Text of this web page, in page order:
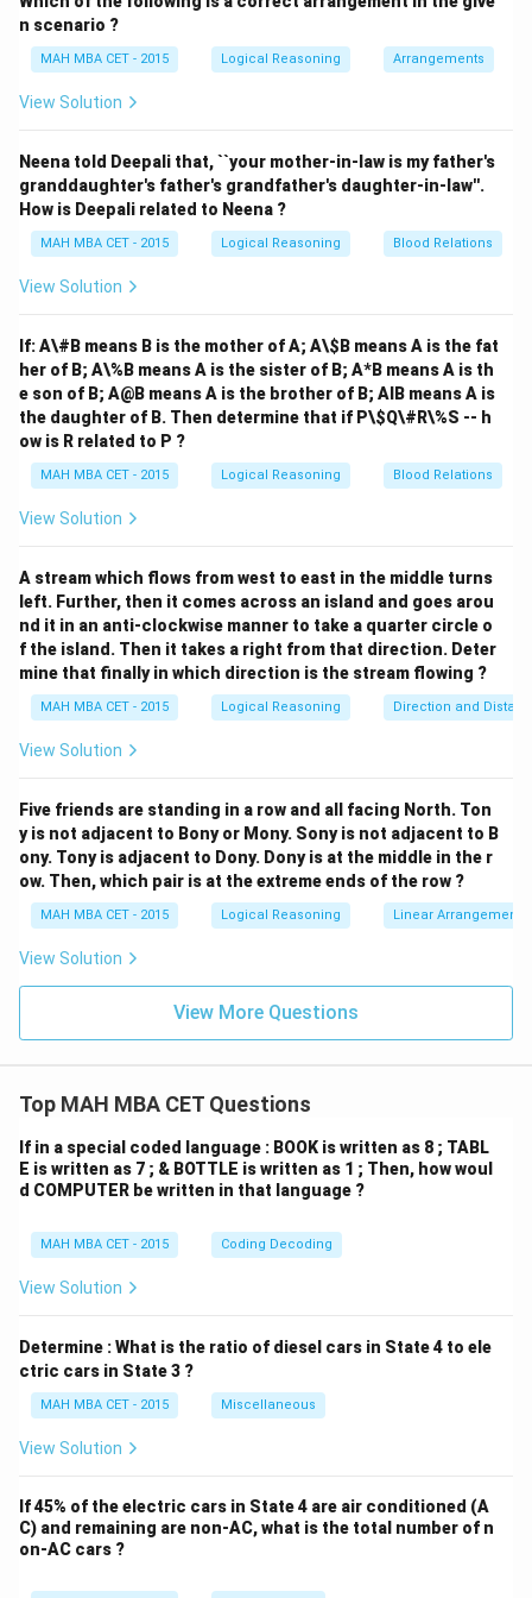
Step 1: Understanding the Question:
This is a direction sense problem involving relative
positions and distances. We need to find the final
direction of the market relative to the school based on
Step 2: Key Formula or Approach:
We can map the locations on a standard Cartesian
coordinate system (x, y), where the East is the positive
positive y-axis, and South is the negative y-axis.
Step 3: Detailed Explanation:
Let the school be located at the origin
1. The post office is to the east of the school. Let its
coordinates be
0
coordinates be(0,
-
y)
(0,−y), where y
>
0
y > 0. The straight-
line distance from the house to the school is simplyy
y.
3. The market is to the north of the post office. Since
it is directly north of the post office(d,
0)
(d,0), its x-
coordinate remains
. Let its coordinates be(d,
m)
(d,m),
wherem
>
m > 0. The straight-line distance from the
market to the post office is
from the post office equals the distance of the house
from the school. Therefore,m
=
y
m = y.
So, the market is located exactly at the coordinate(d,
(d,y).
Now, we need to find the direction of the market(d,
(d ,y)with respect to the school
0)
Sinced
0
d > 0(indicating East) andy
>
0
y > 0(indicating
North), the vector pointing from the school to the
market lies squarely in the first quadrant.
Step 4: Final Answer:
The market is in the North-east direction with respect
to the school.
n scenario ?
MAH MBA CET - 2015 Logical Reasoning Arrangements
View Solution
Neena told Deepali that, ``your mother-in-law is my father's
granddaughter's father's grandfather's daughter-in-law''.
How is Deepali related to Neena ?
MAH MBA CET - 2015 Logical Reasoning Blood Relations
View Solution
If: A\#B means B is the mother of A; A\$B means A is the fat
her of B; A\%B means A is the sister of B; A*B means A is th
e son of B; A@B means A is the brother of B; AIB means A is
the daughter of B. Then determine that if P\$Q\#R\%S -- h
ow is R related to P ?
MAH MBA CET - 2015 Logical Reasoning Blood Relations
View Solution
A stream which flows from west to east in the middle turns
left. Further, then it comes across an island and goes arou
nd it in an anti-clockwise manner to take a quarter circle o
f the island. Then it takes a right from that direction. Deter
mine that finally in which direction is the stream flowing ?
MAH MBA CET - 2015 Logical Reasoning Direction and
View Solution
Five friends are standing in a row and all facing North. Ton
y is not adjacent to Bony or Mony. Sony is not adjacent to B
ony. Tony is adjacent to Dony. Dony is at the middle in the r
ow. Then, which pair is at the extreme ends of the row ?
MAH MBA CET - 2015 Logical Reasoning Linear Arrangement
View Solution
View More Questions
Top MAH MBA CET Questions
If in a special coded language : BOOK is written as 8 ; TABL
E is written as 7 ; & BOTTLE is written as 1 ; Then, how woul
d COMPUTER be written in that language ?
MAH MBA CET - 2015 Coding Decoding
View Solution
Determine : What is the ratio of diesel cars in State 4 to ele
ctric cars in State 3 ?
MAH MBA CET - 2015 Miscellaneous
View Solution
If 45% of the electric cars in State 4 are air conditioned (A
C) and remaining are non-AC, what is the total number of n
on-AC cars ?